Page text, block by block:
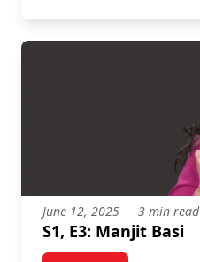
June 12, 2025 3 min read
S1, E3: Manjit Basi